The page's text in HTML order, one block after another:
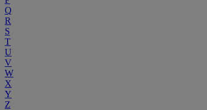
Q
R
S
T
U
V
W
X
Y
Z